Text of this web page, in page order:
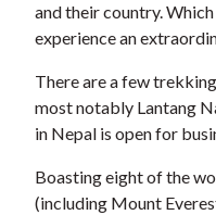
and their country.
experience an
There are a few
most notably Lantang
in Nepal is open for
Boasting eight of the
(including Mount